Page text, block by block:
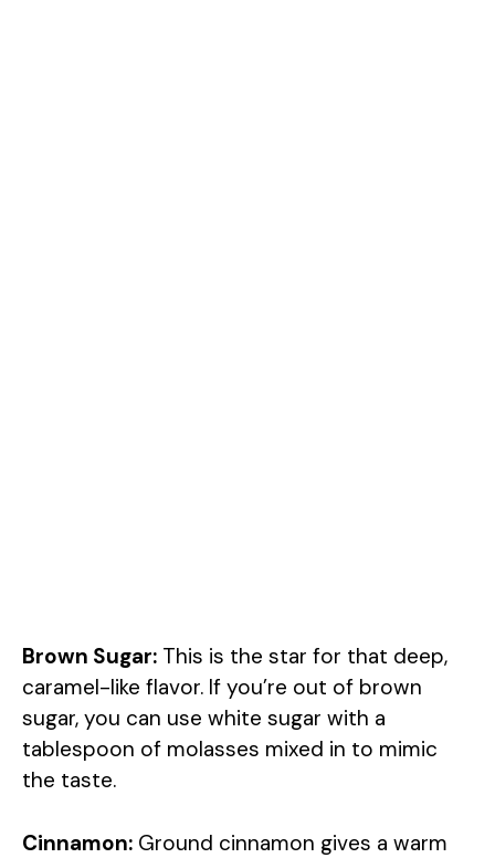
Brown Sugar: This is the star for that deep,
caramel-like flavor. If you’re out of brown
sugar, you can use white sugar with a
tablespoon of molasses mixed in to mimic
the taste.
Cinnamon: Ground cinnamon gives a warm